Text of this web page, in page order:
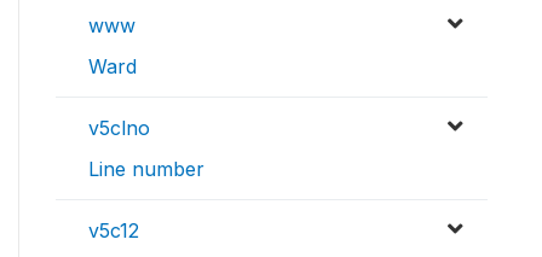
www
Ward
v5clno
Line number
v5c12